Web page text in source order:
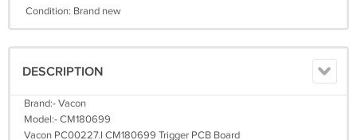
Condition: Brand new
DESCRIPTION
Brand:- Vacon
Model:- CM180699
Vacon PC00227.I CM180699 Trigger PCB Board